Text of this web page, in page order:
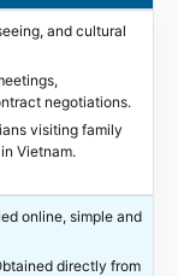
and cultural
negotiations.
visiting family
Vietnam.
online, simple and
directly from